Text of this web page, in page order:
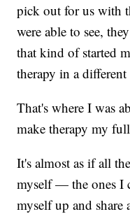
pick out for us with
were able to see,
that kind of started
therapy in a different
That's where I was
make therapy my
It's almost as if all
myself — the ones I
myself up and